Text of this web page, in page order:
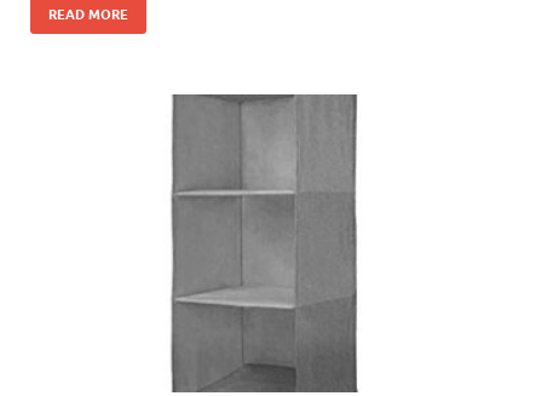
READ MORE